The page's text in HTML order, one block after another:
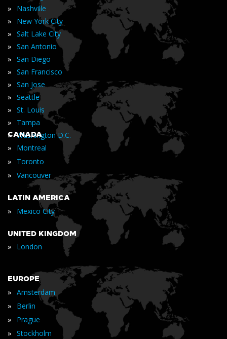
» Nashville
» New York City
» Salt Lake City
» San Antonio
» San Diego
» San Francisco
» San Jose
» Seattle
» St. Louis
» Tampa
» Washington D.C.
CANADA
» Montreal
» Toronto
» Vancouver
LATIN AMERICA
» Mexico City
UNITED KINGDOM
» London
EUROPE
» Amsterdam
» Berlin
» Prague
» Stockholm